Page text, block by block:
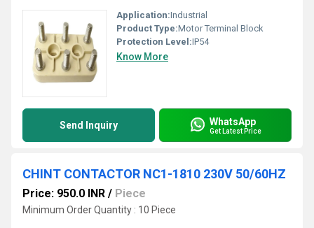
Application:Industrial
Product Type:Motor Terminal Block
Protection Level:IP54
Know More
Send Inquiry WhatsApp
Get Latest Price
CHINT CONTACTOR NC1-1810 230V 50/60HZ
Price: 950.0 INR / Piece
Minimum Order Quantity : 10 Piece